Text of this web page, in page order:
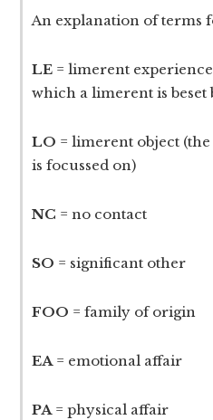
An explanation of terms
LE = limerent
which a limerent is
LO = limerent object
is focussed on)
NC = no contact
SO = significant other
FOO = family of origin
EA= emotional affair
PA= physical affair